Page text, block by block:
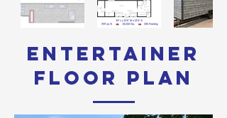
Entertainer
Floor Plan